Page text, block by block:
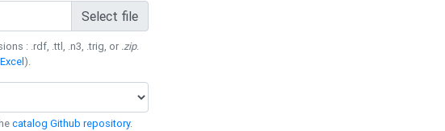
Select file
: .rdf, .ttl, .n3, .trig, or .zip.
).
catalog Github repository.